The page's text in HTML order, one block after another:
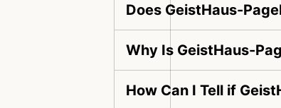
Does GeistHaus-
Why Is GeistHaus-
How Can I Tell if